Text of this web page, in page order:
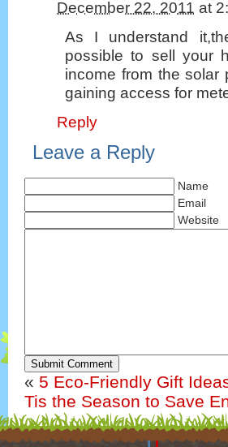
December 22, 2011 at
As I understand
possible to sell your
income from the solar
gaining access for
Reply
Leave a Reply
Name
Email
Website
Submit Comment
« 5 Eco-Friendly Gift
Tis the Season to Save